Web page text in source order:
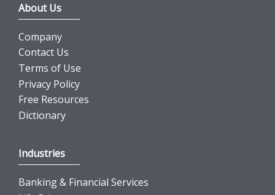
About Us
Company
Contact Us
Terms of Use
Privacy Policy
Free Resources
Dictionary
Industries
Banking & Financial Services